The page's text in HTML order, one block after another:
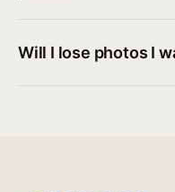
Will I lose photos I